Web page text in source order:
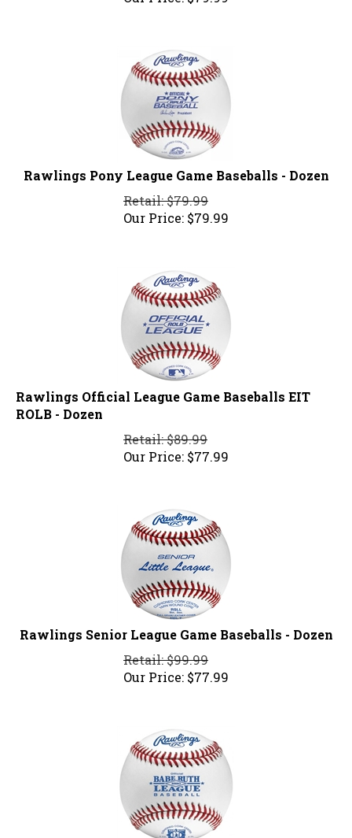
Rawlings Pony League Game Baseballs - Dozen
Retail: $79.99
Our Price:
$79.99
Rawlings Official League Game Baseballs EIT
ROLB - Dozen
Retail: $89.99
Our Price:
$77.99
Rawlings Senior League Game Baseballs - Dozen
Retail: $99.99
Our Price:
$77.99